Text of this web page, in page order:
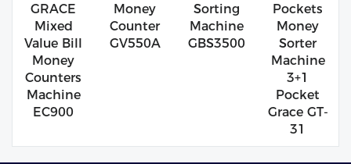
GRACE
Mixed
Value Bill
Money
Counters
Machine
EC900
Money
Counter
GV550A
Sorting
Machine
GBS3500
Pockets
Money
Sorter
Machine
3+1
Pocket
Grace GT-
31